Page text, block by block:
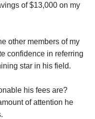
of $13,000 on my
other members of my
confidence in referring
star in his field.
his fees are?
of attention he